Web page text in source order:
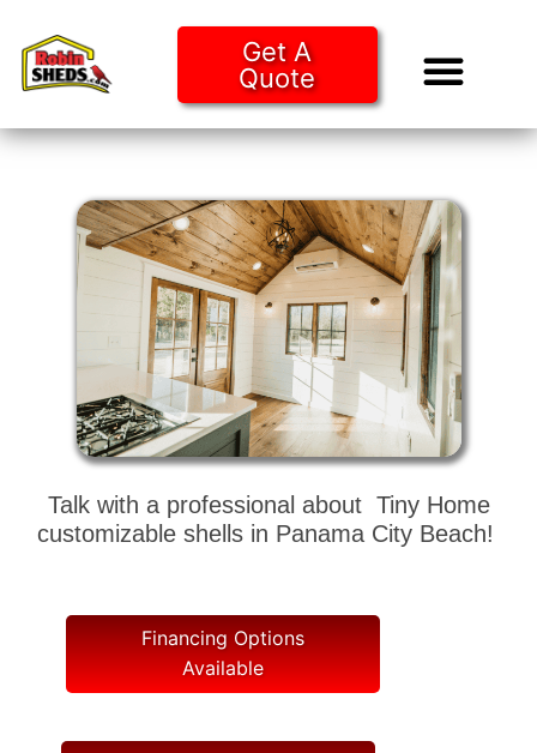
Get A
Quote
Talk with a professional about Tiny Home
customizable shells in Panama City Beach!
Financing Options
Available